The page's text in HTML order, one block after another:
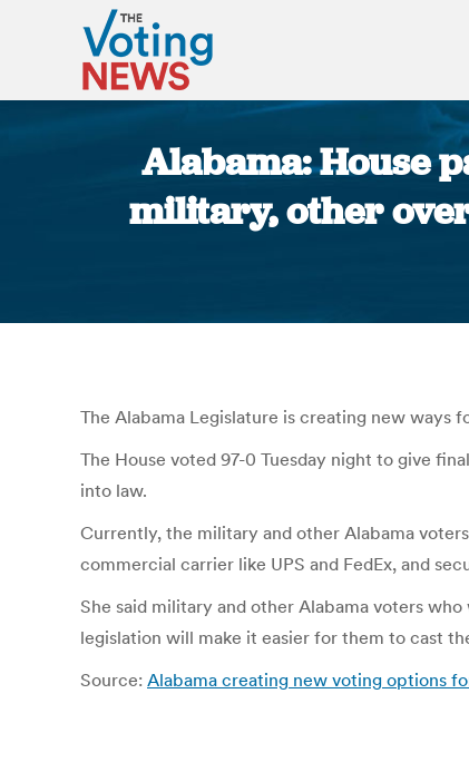
Alabama: House
military, other
The Alabama Legislature is creating new ways
The House voted 97-0 Tuesday night to give
into law.
Currently, the military and other Alabama
commercial carrier like UPS and FedEx, and
She said military and other Alabama voters
legislation will make it easier for them to cast
Source: Alabama creating new voting options